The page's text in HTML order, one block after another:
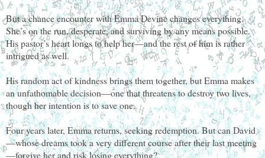
But a chance encounter with Emma Devine changes everything.
She’s on the run, desperate, and surviving by any means possible.
His pastor’s heart longs to help her—and the rest of him is rather
intrigued as well.
His random act of kindness brings them together, but Emma makes
an unfathomable decision—one that threatens to destroy two lives,
though her intention is to save one.
Four years later, Emma returns, seeking redemption. But can David
—whose dreams took a very different course after their last meeting
—forgive her and risk losing everything?